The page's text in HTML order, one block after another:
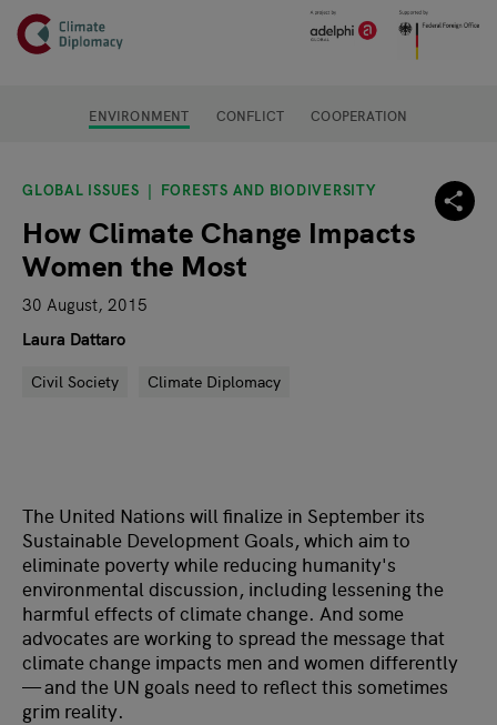
Skip to main content
Header
Main page content
ENVIRONMENT CONFLICT COOPERATION
GLOBAL ISSUES FORESTS AND BIODIVERSITY
How Climate Change Impacts
Women the Most
30 August, 2015
Laura Dattaro
Civil Society Climate Diplomacy
The United Nations will finalize in September its
Sustainable Development Goals, which aim to
eliminate poverty while reducing humanity's
environmental discussion, including lessening the
harmful effects of climate change. And some
advocates are working to spread the message that
climate change impacts men and women differently
— and the UN goals need to reflect this sometimes
grim reality.